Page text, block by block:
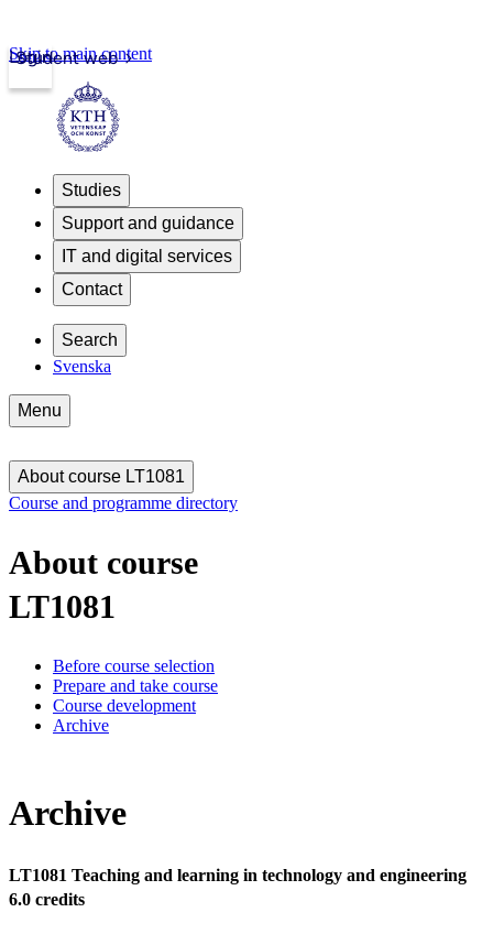
Student web
Login
Skip to main content
Studies
Support and guidance
IT and digital services
Contact
Search
Svenska
Menu
About course LT1081
Course and programme directory
About course
LT1081
Before course selection
Prepare and take course
Course development
Archive
Archive
LT1081 Teaching and learning in technology and engineering
6.0 credits